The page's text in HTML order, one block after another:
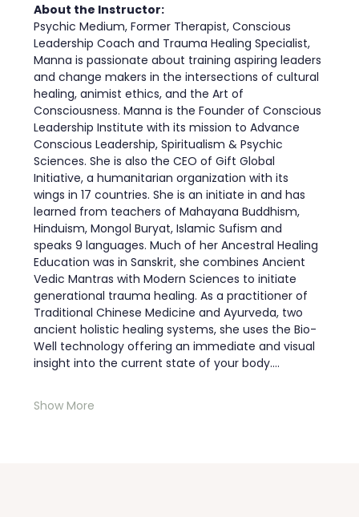
About the Instructor:
Psychic Medium, Former Therapist, Conscious
Leadership Coach and Trauma Healing Specialist,
Manna is passionate about training aspiring leaders
and change makers in the intersections of cultural
healing, animist ethics, and the Art of
Consciousness. Manna is the Founder of Conscious
Leadership Institute with its mission to Advance
Conscious Leadership, Spiritualism & Psychic
Sciences. She is also the CEO of Gift Global
Initiative, a humanitarian organization with its
wings in 17 countries. She is an initiate in and has
learned from teachers of Mahayana Buddhism,
Hinduism, Mongol Buryat, Islamic Sufism and
speaks 9 languages. Much of her Ancestral Healing
Education was in Sanskrit, she combines Ancient
Vedic Mantras with Modern Sciences to initiate
generational trauma healing. As a practitioner of
Traditional Chinese Medicine and Ayurveda, two
ancient holistic healing systems, she uses the Bio-
Well technology offering an immediate and visual
insight into the current state of your body.…
Show More